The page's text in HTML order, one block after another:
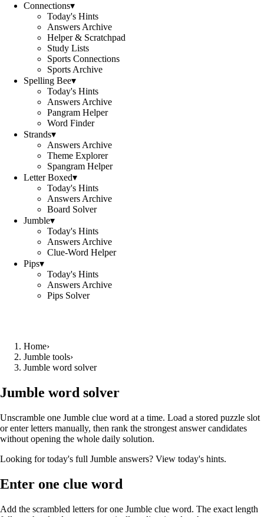
Connections▾
Today's Hints
Answers Archive
Helper & Scratchpad
Study Lists
Sports Connections
Sports Archive
Spelling Bee▾
Today's Hints
Answers Archive
Pangram Helper
Word Finder
Strands▾
Answers Archive
Theme Explorer
Spangram Helper
Letter Boxed▾
Today's Hints
Answers Archive
Board Solver
Jumble▾
Today's Hints
Answers Archive
Clue-Word Helper
Pips▾
Today's Hints
Answers Archive
Pips Solver
Home›
Jumble tools›
Jumble word solver
Jumble word solver
Unscramble one Jumble clue word at a time. Load a stored puzzle slot
or enter letters manually, then rank the strongest answer candidates
without opening the whole daily solution.
Looking for today's full Jumble answers? View today's hints.
Enter one clue word
Add the scrambled letters for one Jumble clue word. The exact length